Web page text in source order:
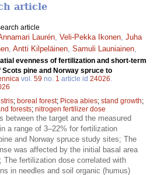
article
article
Laurén Veli-Pekka Ikonen Juha
Antti Kilpeläinen Samuli Launiainen
evenness of fertilization and short-term
pine and Norway spruce to
vol. 59 no. 1 article id 24026
; boreal forest; Picea abies; stand growth;
forests; nitrogen fertilizer dose
between the target and the measured
a range of 3–22% for fertilization
and Norway spruce study sites; The
was affected by the initial basal area
The fertilization dose correlated with
in needles and soil organic (humus)